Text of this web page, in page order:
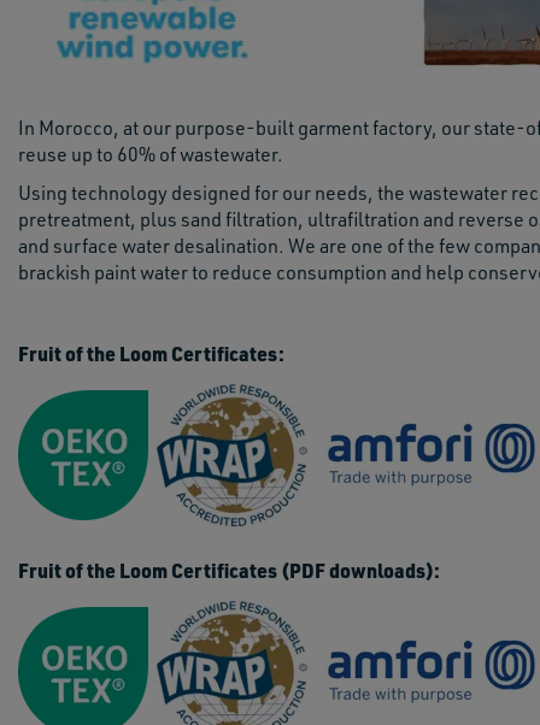
In Morocco, at our purpose-built garment factory, our
reuse up to 60% of wastewater.
Using technology designed for our needs, the wastewater
pretreatment, plus sand filtration, ultrafiltration and reverse
and surface water desalination. We are one of the few
brackish paint water to reduce consumption and help
Fruit of the Loom Certificates:
Fruit of the Loom Certificates (PDF downloads):